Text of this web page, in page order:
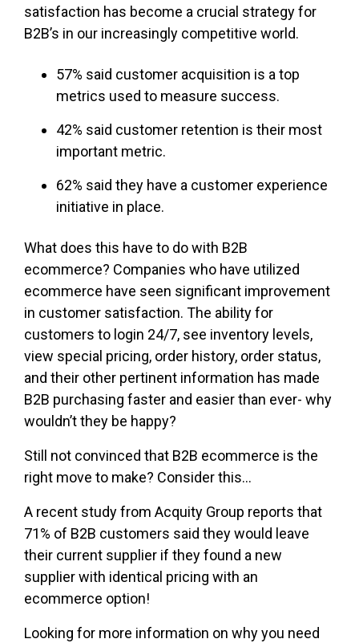
satisfaction has become a crucial strategy for
B2B’s in our increasingly competitive world.
57% said customer acquisition is a top
metrics used to measure success.
42% said customer retention is their most
important metric.
62% said they have a customer experience
initiative in place.
What does this have to do with B2B
ecommerce? Companies who have utilized
ecommerce have seen significant improvement
in customer satisfaction. The ability for
customers to login 24/7, see inventory levels,
view special pricing, order history, order status,
and their other pertinent information has made
B2B purchasing faster and easier than ever- why
wouldn’t they be happy?
Still not convinced that B2B ecommerce is the
right move to make? Consider this…
A recent study from Acquity Group reports that
71% of B2B customers said they would leave
their current supplier if they found a new
supplier with identical pricing with an
ecommerce option!
Looking for more information on why you need